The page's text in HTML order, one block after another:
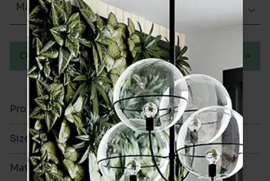
Product Code VA12194
Size 60x250mm
Material Porcelain
Matt (Natural)
Order a sample